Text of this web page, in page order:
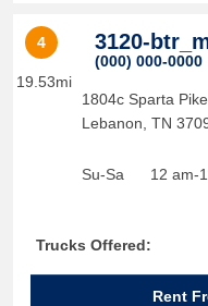
4
19.53mi
3120-
(000) 000-0000
1804c Sparta Pike
Lebanon TN
Su-Sa 12 am-
Trucks Offered:
Rent